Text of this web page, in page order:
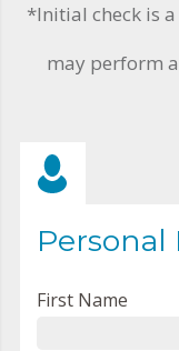
*Initial check is
may perform
Personal
First Name